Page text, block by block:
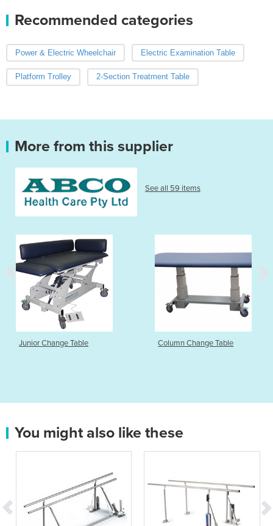
Recommended categories
Power & Electric Wheelchair Electric Examination Table
Platform Trolley 2-Section Treatment Table
More from this supplier
See all 59 items
Junior Change Table Column Change Table
You might also like these